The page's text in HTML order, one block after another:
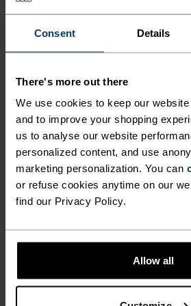
Consent Details
There's more out there
We use cookies to keep our
and to improve your shopping
us to analyse our website
personalized content, and use
marketing personalization. You can
or refuse cookies anytime on our
find our Privacy Policy.
Allow all
ANYTHING HIGH INTENSITY
MATERIAL SPECS
This fabric blend enhances the
elasticity, smooth texture and
power of elastane. It's used for next-
form-fitting products, like our
TEMPERATURE CONTROL SYSTEM
X-LIGHT
Highly functional and